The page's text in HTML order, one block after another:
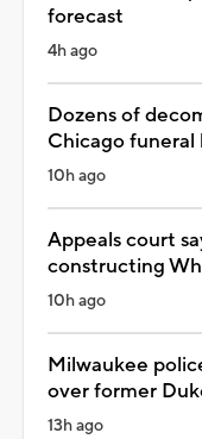
forecast
4h ago
Dozens of
Chicago funeral
10h ago
Appeals court
constructing
10h ago
Milwaukee
over former
13h ago